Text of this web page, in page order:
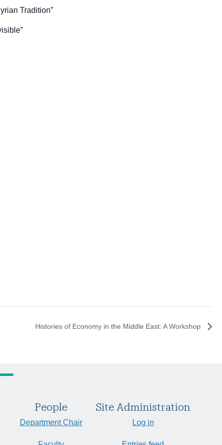
Tradition”
Histories of Economy in the Middle East: A Workshop
People
Department Chair
Site Administration
Log in